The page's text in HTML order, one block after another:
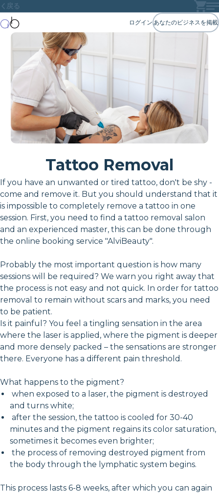
戻る
ログイン あなたのビジネスを掲載
Tattoo Removal
If you have an unwanted or tired tattoo, don't be shy -
come and remove it. But you should understand that it
is impossible to completely remove a tattoo in one
session. First, you need to find a tattoo removal salon
and an experienced master, this can be done through
the online booking service "AlviBeauty".
Probably the most important question is how many
sessions will be required? We warn you right away that
the process is not easy and not quick. In order for tattoo
removal to remain without scars and marks, you need
to be patient.
Is it painful? You feel a tingling sensation in the area
where the laser is applied, where the pigment is deeper
and more densely packed – the sensations are stronger
there. Everyone has a different pain threshold.
What happens to the pigment?
when exposed to a laser, the pigment is destroyed
and turns white;
after the session, the tattoo is cooled for 30-40
minutes and the pigment regains its color saturation,
sometimes it becomes even brighter;
the process of removing destroyed pigment from
the body through the lymphatic system begins.
This process lasts 6-8 weeks, after which you can again